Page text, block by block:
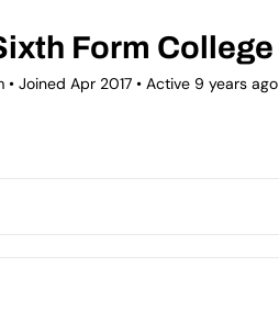
Form College
• Joined Apr 2017 • Active 9 years ago